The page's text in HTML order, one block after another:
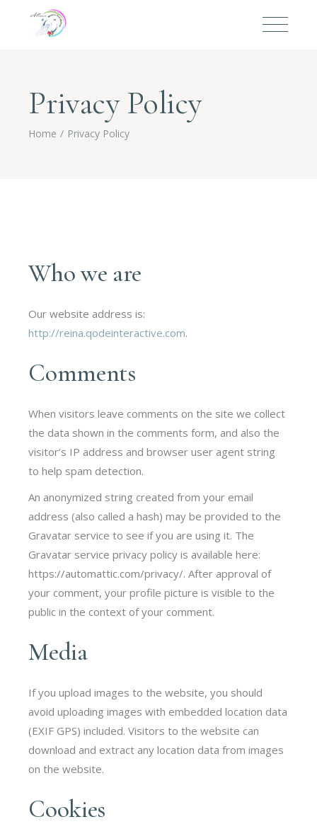
Privacy Policy
Home Privacy Policy
Who we are
Our website address is:
http://reina.qodeinteractive.com.
Comments
When visitors leave comments on the site we collect
the data shown in the comments form, and also the
visitor’s IP address and browser user agent string
to help spam detection.
An anonymized string created from your email
address (also called a hash) may be provided to the
Gravatar service to see if you are using it. The
Gravatar service privacy policy is available here:
https://automattic.com/privacy/. After approval of
your comment, your profile picture is visible to the
public in the context of your comment.
Media
If you upload images to the website, you should
avoid uploading images with embedded location data
(EXIF GPS) included. Visitors to the website can
download and extract any location data from images
on the website.
Cookies